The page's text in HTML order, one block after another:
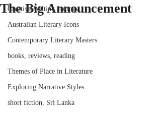
Creative Writing Journey
Australian Literary Icons
Contemporary Literary Masters
books, reviews, reading
Themes of Place in Literature
Exploring Narrative Styles
short fiction, Sri Lanka
The Big Announcement